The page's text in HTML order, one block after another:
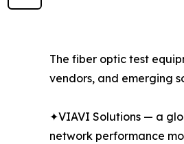
The fiber optic test
vendors, and emerging
✦VIAVI Solutions — a
network performance